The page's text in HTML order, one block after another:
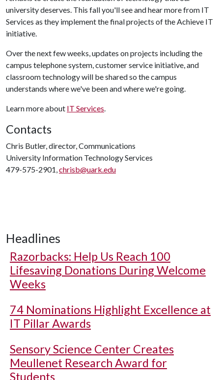
university deserves. This fall you'll see and hear more from IT
Services as they implement the final projects of the Achieve IT
initiative.
Over the next few weeks, updates on projects including the
campus telephone system, customer service initiative, and
classroom technology will be shared so the campus
understands where we've been and where we're going.
Learn more about IT Services
Contacts
Chris Butler, director, Communications
University Information Technology Services
479-575-2901, chrisb@uark.edu
Headlines
Razorbacks: Help Us Reach 100
Lifesaving Donations During Welcome
Weeks
74 Nominations Highlight Excellence at
IT Pillar Awards
Sensory Science Center Creates
Meullenet Research Award for
Students